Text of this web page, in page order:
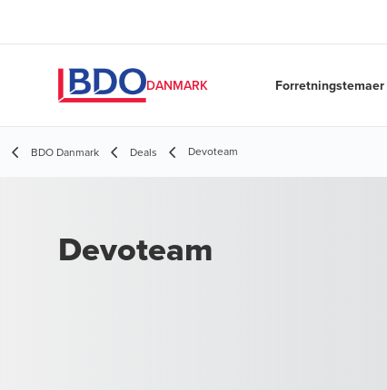
DANMARK Forretningstemaer
BDO Danmark Deals Devoteam
Devoteam